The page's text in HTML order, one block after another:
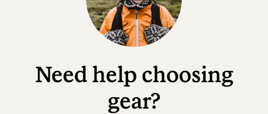
Need help choosing
gear?